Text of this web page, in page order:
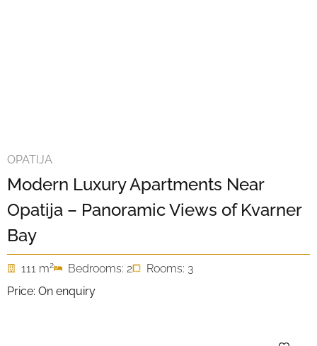
OPATIJA
Modern Luxury Apartments Near
Opatija – Panoramic Views of Kvarner
Bay
111 m2 Bedrooms: 2
Rooms: 3
Price: On enquiry